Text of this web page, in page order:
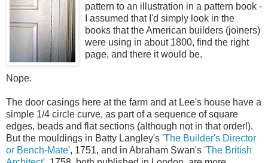
pattern to an illustration in a pattern book -
I assumed that I'd simply look in the
books that the American builders (joiners)
were using in about 1800, find the right
page, and there it would be.
Nope.
The door casings here at the farm and at Lee's house have a
simple 1/4 circle curve, as part of a sequence of square
edges, beads and flat sections (although not in that order!).
But the mouldings in Batty Langley's 'The Builder's Director
or Bench-Mate', 1751, and in Abraham Swan's 'The British